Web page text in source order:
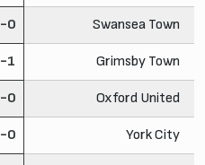
0 Swansea Town
1 Grimsby Town
0 Oxford United
0 York City